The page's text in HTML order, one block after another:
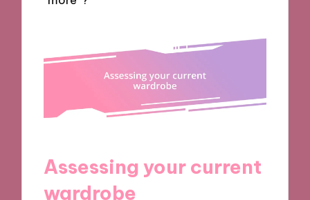
Assessing your current
wardrobe